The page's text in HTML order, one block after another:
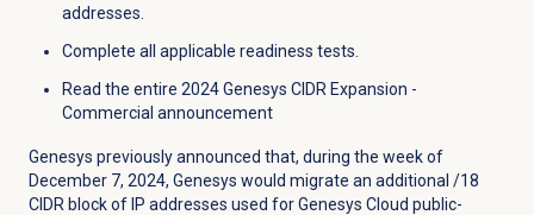
addresses.
Complete all applicable readiness tests.
Read the entire 2024 Genesys CIDR Expansion -
Commercial announcement
Genesys previously announced that, during the week of
December 7, 2024, Genesys would migrate an additional /18
CIDR block of IP addresses used for Genesys Cloud public-